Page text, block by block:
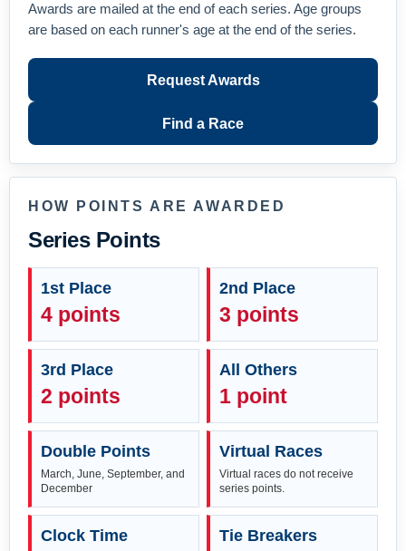
Awards are mailed at the end of each series. Age groups
are based on each runner's age at the end of the series.
Request Awards
Find a Race
HOW POINTS ARE AWARDED
Series Points
1st Place
4 points
2nd Place
3 points
3rd Place
2 points
All Others
1 point
Double Points
March, June, September, and
December
Virtual Races
Virtual races do not receive
series points.
Clock Time Tie Breakers